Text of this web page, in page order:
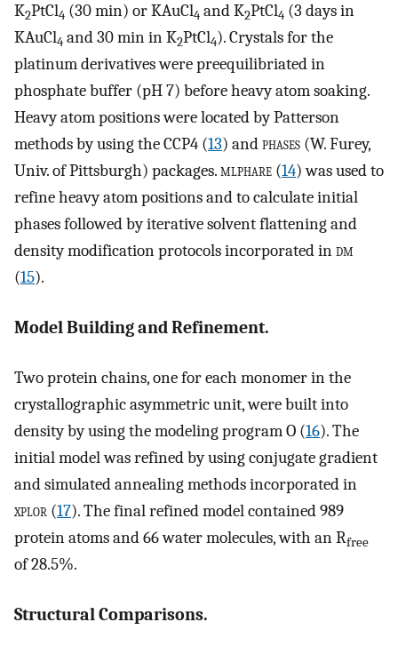
K2PtCl4 (30 min) or KAuCl4 and K2PtCl4 (3 days in
KAuCl4 and 30 min in K2PtCl4). Crystals for the
platinum derivatives were preequilibriated in
phosphate buffer (pH 7) before heavy atom soaking.
Heavy atom positions were located by Patterson
methods by using the CCP4 (13) andphases (W. Furey,
Univ. of Pittsburgh) packages.mlphare (14) was used to
refine heavy atom positions and to calculate initial
phases followed by iterative solvent flattening and
density modification protocols incorporated indm
(15).
Model Building and Refinement.
Two protein chains, one for each monomer in the
crystallographic asymmetric unit, were built into
density by using the modeling programO (16). The
initial model was refined by using conjugate gradient
and simulated annealing methods incorporated in
xplor (17). The final refined model contained 989
protein atoms and 66 water molecules, with an Rfree
of 28.5%.
Structural Comparisons.